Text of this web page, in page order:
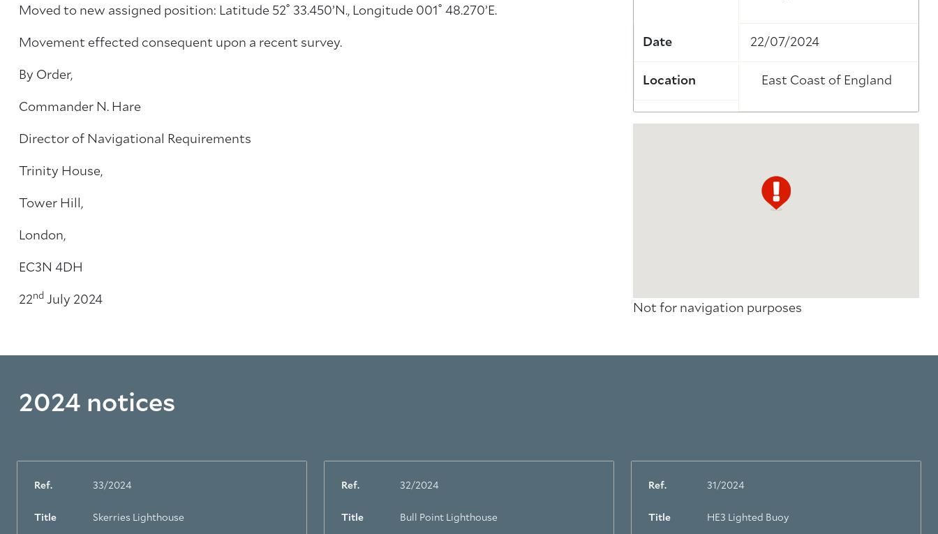
Moved to new assigned position: Latitude 52˚ 33.450’N., Longitude 001˚ 48.270’E.
Movement effected consequent upon a recent survey.
By Order,
Commander N. Hare
Director of Navigational Requirements
Trinity House,
Tower Hill,
London,
EC3N 4DH
22nd July 2024
Date 22/07/2024
Location East Coast of England
Not for navigation purposes
2024 notices
Ref. 33/2024
Title Skerries Lighthouse
Ref. 32/2024
Title Bull Point Lighthouse
Ref. 31/2024
Title HE3 Lighted Buoy